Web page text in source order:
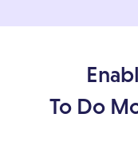
To Do